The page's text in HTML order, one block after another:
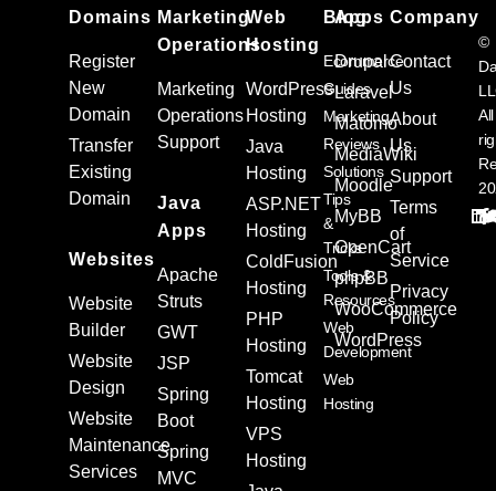
Domains
Register
New
Domain
Transfer
Existing
Domain
Websites
Website
Builder
Website
Design
Website
Maintenance
Services
Marketing
Operations
Marketing
Operations
Support
Java
Apps
Apache
Struts
GWT
JSP
Spring
Boot
Spring
MVC
Web
Hosting
WordPress
Hosting
Java
Hosting
ASP.NET
Hosting
ColdFusion
Hosting
PHP
Hosting
Tomcat
Hosting
VPS
Hosting
Apps
Drupal
Laravel
Matomo
MediaWiki
Moodle
MyBB
OpenCart
phpBB
WooCommerce
WordPress
Blog
Ecommerce
Guides
Marketing
Reviews
Solutions
Tips
&
Tricks
Tools &
Resources
Web
Development
Web
Hosting
Company
Contact
Us
About
Us
Support
Terms
of
Service
Privacy
Policy
©
All